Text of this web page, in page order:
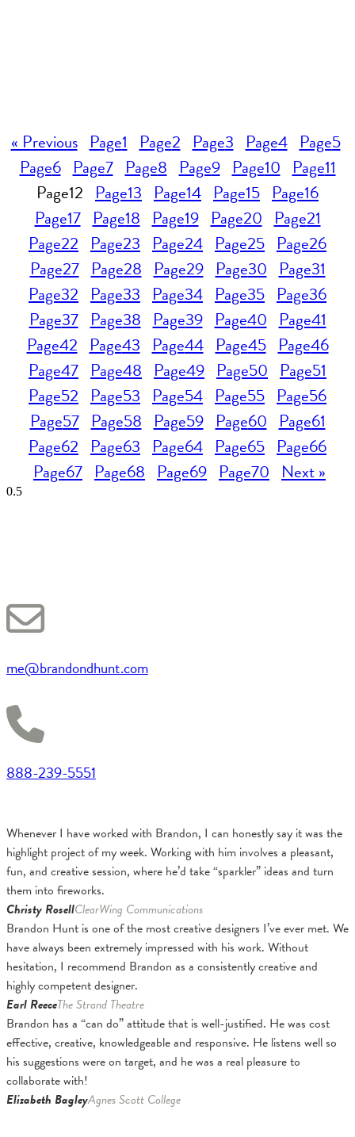
« Previous Page1 Page2 Page3 Page4 Page5
Page6 Page7 Page8 Page9 Page10 Page11
Page12 Page13 Page14 Page15 Page16
Page17 Page18 Page19 Page20 Page21
Page22 Page23 Page24 Page25 Page26
Page27 Page28 Page29 Page30 Page31
Page32 Page33 Page34 Page35 Page36
Page37 Page38 Page39 Page40 Page41
Page42 Page43 Page44 Page45 Page46
Page47 Page48 Page49 Page50 Page51
Page52 Page53 Page54 Page55 Page56
Page57 Page58 Page59 Page60 Page61
Page62 Page63 Page64 Page65 Page66
Page67 Page68 Page69 Page70 Next »
me@brandondhunt.com
888-239-5551
Whenever I have worked with Brandon, I can honestly say it was the
highlight project of my week. Working with him involves a pleasant,
fun, and creative session, where he’d take “sparkler” ideas and turn
them into fireworks.
Christy RosellClearWing Communications
Brandon Hunt is one of the most creative designers I’ve ever met. We
have always been extremely impressed with his work. Without
hesitation, I recommend Brandon as a consistently creative and
highly competent designer.
Earl ReeceThe Strand Theatre
Brandon has a “can do” attitude that is well-justified. He was cost
effective, creative, knowledgeable and responsive. He listens well so
his suggestions were on target, and he was a real pleasure to
collaborate with!
Elizabeth BagleyAgnes Scott College